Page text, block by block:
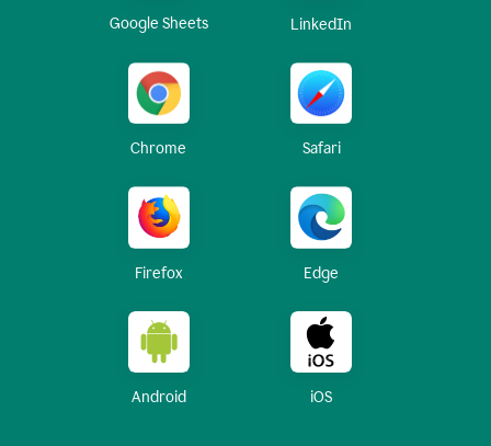
Google Sheets LinkedIn
Chrome Safari
Firefox Edge
Android iOS